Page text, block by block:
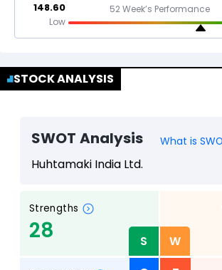
148.60
Low
52 Week’s Performance
STOCK ANALYSIS